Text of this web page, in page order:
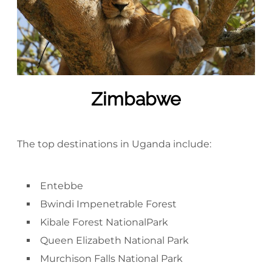
Zimbabwe
The top destinations in Uganda include:
Entebbe
Bwindi Impenetrable Forest
Kibale Forest NationalPark
Queen Elizabeth National Park
Murchison Falls National Park